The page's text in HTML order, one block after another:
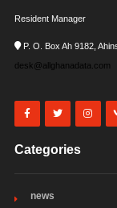
Resident Manager
P. O. Box Ah 9182,
desk@allghanadata.com
Categories
news